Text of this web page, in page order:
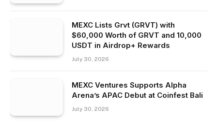
MEXC Lists Grvt (GRVT) with
$60,000 Worth of GRVT and 10,000
USDT in Airdrop+ Rewards
July 30, 2026
MEXC Ventures Supports Alpha
Arena’s APAC Debut at Coinfest Bali
July 30, 2026